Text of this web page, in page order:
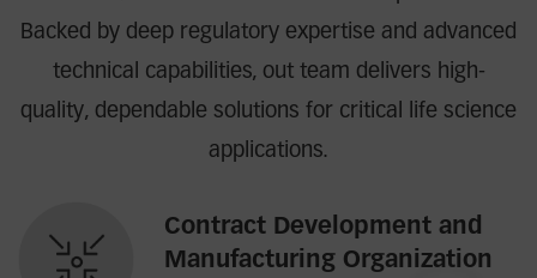
Backed by deep regulatory expertise and advanced
technical capabilities, out team delivers high-
quality, dependable solutions for critical life science
applications.
Contract Development and
Manufacturing Organization